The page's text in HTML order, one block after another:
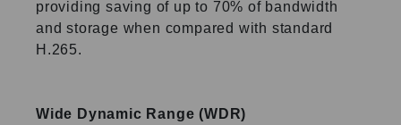
providing saving of up to 70% of bandwidth
and storage when compared with standard
H.265.
Wide Dynamic Range (WDR)